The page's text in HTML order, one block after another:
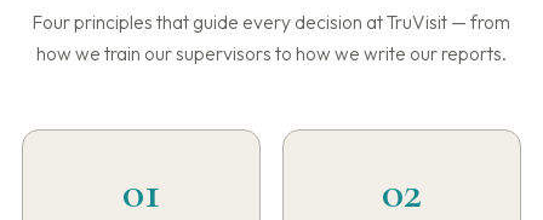
Four principles that guide every decision at TruVisit — from
how we train our supervisors to how we write our reports.
01 02